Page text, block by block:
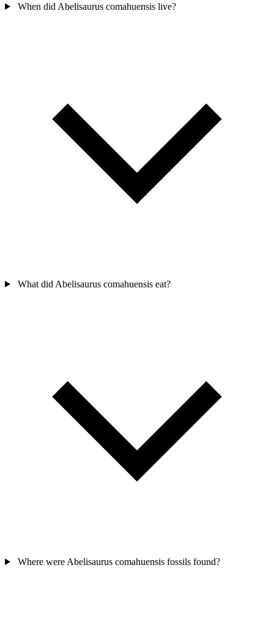
When did Abelisaurus comahuensis live?
What did Abelisaurus comahuensis eat?
Where were Abelisaurus comahuensis fossils found?